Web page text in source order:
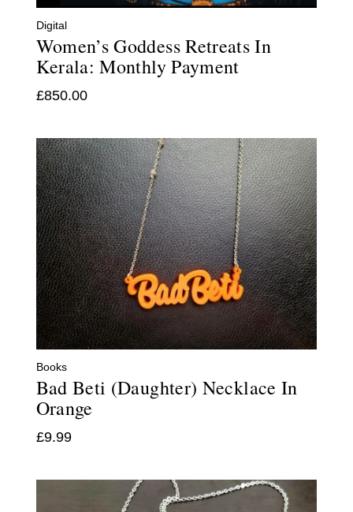
Digital
Women’s Goddess Retreats In
Kerala: Monthly Payment
£850.00
Books
Bad Beti (Daughter) Necklace In
Orange
£9.99